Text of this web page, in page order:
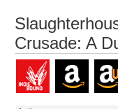
Crusade: A